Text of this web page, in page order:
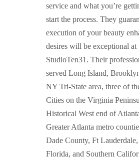
service and what you’re
start the process. They
execution of your beauty
desires will be exceptional at
StudioTen31. Their
served Long Island,
NY Tri-State area, three of
Cities on the Virginia
Historical West end of
Greater Atlanta metro
Dade County, Ft Lauderdale,
Florida, and Southern